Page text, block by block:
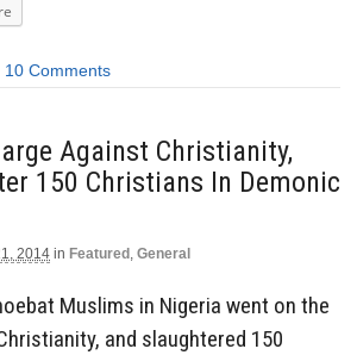
10 Comments
Against Christianity,
150 Christians In Demonic
2014 in Featured, General
Muslims in Nigeria went on the
and slaughtered 150